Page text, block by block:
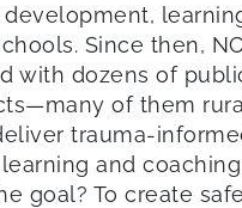
Since then,
with dozens of
of them
trauma-
and
goal? To create